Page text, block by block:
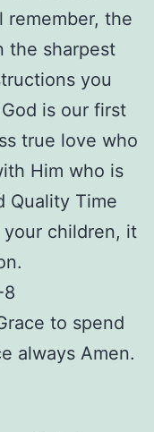
the
the sharpest
you
is our first
true love who
Him who is
Quality Time
children, it
8
to spend
always Amen.